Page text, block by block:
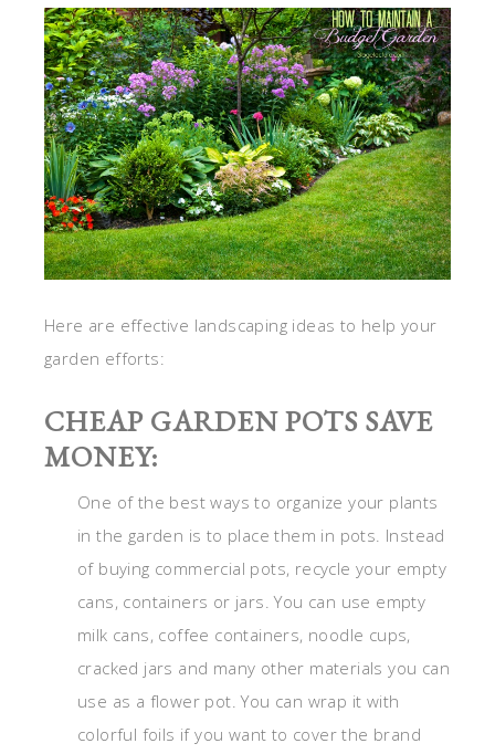
Here are effective landscaping ideas to help your
garden efforts:
CHEAP GARDEN POTS SAVE
MONEY:
One of the best ways to organize your plants
in the garden is to place them in pots. Instead
of buying commercial pots, recycle your empty
cans, containers or jars. You can use empty
milk cans, coffee containers, noodle cups,
cracked jars and many other materials you can
use as a flower pot. You can wrap it with
colorful foils if you want to cover the brand